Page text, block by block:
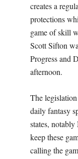
M
creates a
protections
game of skill
Scott Sifton
Progress and
afternoon.
The
daily fantasy
states,
keep these
calling the